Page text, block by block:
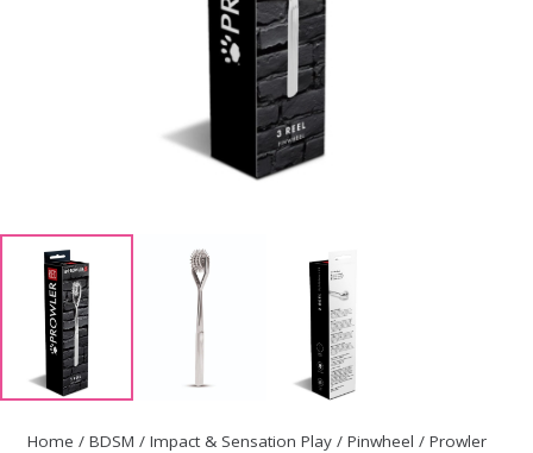
Home / BDSM / Impact & Sensation Play/ Pinwheel / Prowler